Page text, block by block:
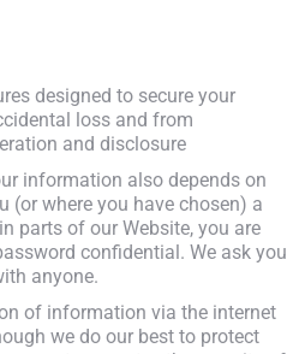
designed to secure your
loss and from
and disclosure
information also depends on
(or where you have chosen) a
parts of our Website, you are
confidential. We ask you
anyone.
of information via the internet
we do our best to protect